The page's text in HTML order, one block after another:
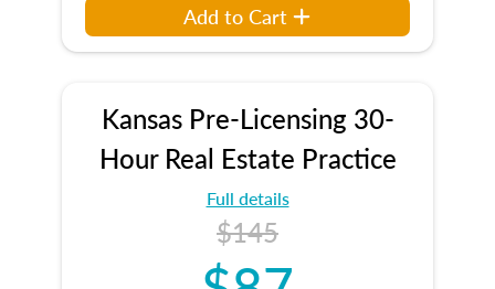
Add to Cart
Kansas Pre-Licensing 30-
Hour Real Estate Practice
Full details
$145